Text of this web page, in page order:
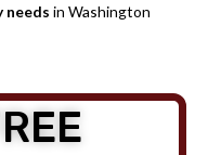
needs in Washington